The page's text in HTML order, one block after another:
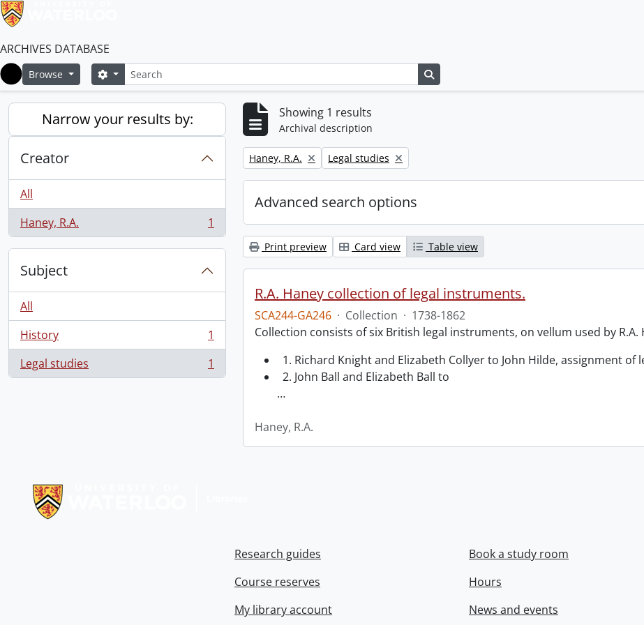
ARCHIVES DATABASE
Home
Browse SearchSearch options
Narrow your results by:
Creator
All
Haney, R.A.
, 1 results 1
Subject
All
History
, 1 results
1
Legal studies
, 1 results 1
Showing 1 results
Archival description
Remove filter:
Haney, R.A. Remove filter:
Legal studies
Advanced search options
Print preview Card view Table view
R.A. Haney collection of legal instruments.
SCA244-GA246 · Collection · 1738-1862
Collection consists of six British legal instruments, on vellum used by
1. Richard Knight and Elizabeth Collyer to John Hilde, assignment of
2. John Ball and Elizabeth Ball to
…
Haney, R.A.
Research guides
Course reserves
My library account
Book a study room
Hours
News and events